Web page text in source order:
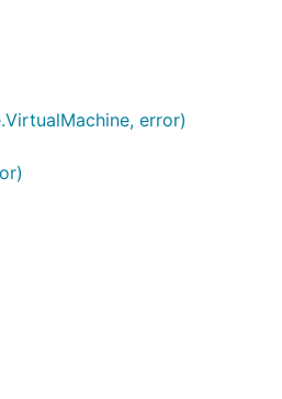
error)